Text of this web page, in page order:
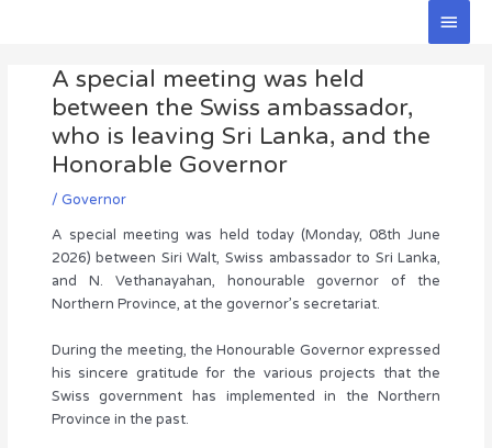
Main
A special meeting was held
between the Swiss ambassador,
who is leaving Sri Lanka, and the
Honorable Governor
/ Governor
A special meeting was held today (Monday, 08th June
2026) between Siri Walt, Swiss ambassador to Sri Lanka,
and N. Vethanayahan, honourable governor of the
Northern Province, at the governor’s secretariat.
During the meeting, the Honourable Governor expressed
his sincere gratitude for the various projects that the
Swiss government has implemented in the Northern
Province in the past.
navigation